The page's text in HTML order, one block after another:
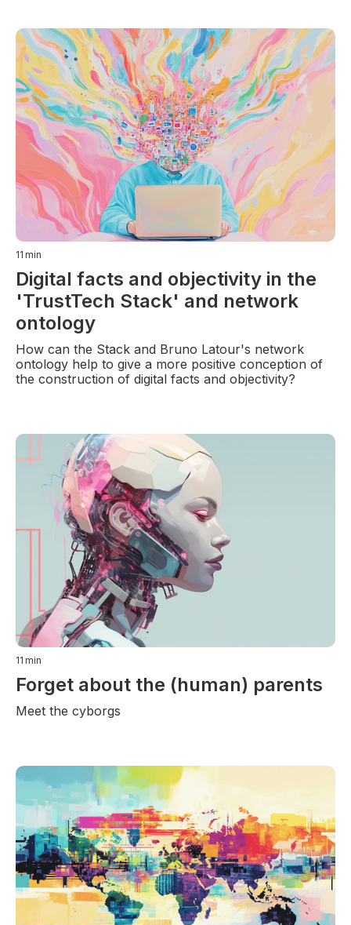
11 min
Digital facts and objectivity in the
'TrustTech Stack' and network
ontology
How can the Stack and Bruno Latour's network
ontology help to give a more positive conception of
the construction of digital facts and objectivity?
11 min
Forget about the (human) parents
Meet the cyborgs